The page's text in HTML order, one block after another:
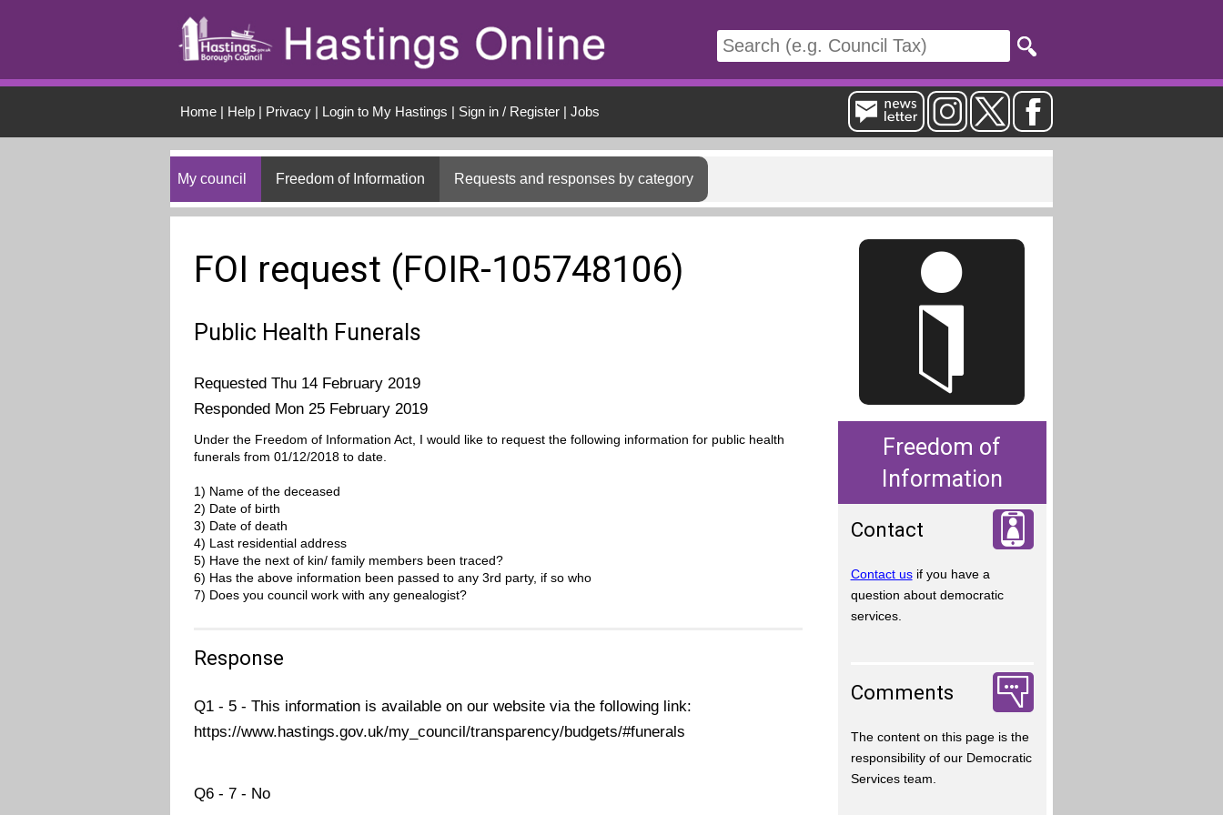
Home| Help| Privacy| Login to My Hastings | Sign in / Register| Jobs
My council Freedom of Information Requests and responses by category
FOI request (FOIR-105748106)
Public Health Funerals
Requested Thu 14 February 2019
Responded Mon 25 February 2019
Under the Freedom of Information Act, I would like to request the following information for public health
funerals from 01/12/2018 to date.
1) Name of the deceased
2) Date of birth
3) Date of death
4) Last residential address
5) Have the next of kin/ family members been traced?
6) Has the above information been passed to any 3rd party, if so who
7) Does you council work with any genealogist?
Response
Q1 - 5 - This information is available on our website via the following link:
https://www.hastings.gov.uk/my_council/transparency/budgets/#funerals
Q6 - 7 - No
Freedom of
Information
Contact
Contact usif you have a
question about democratic
services.
Comments
The content on this page is the
responsibility of our Democratic
Services team.